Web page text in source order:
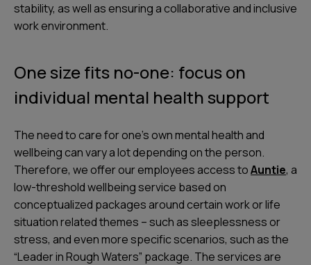
stability, as well as ensuring a collaborative and inclusive
work environment.
One size fits no-one: focus on
individual mental health support
The need to care for one’s own mental health and
wellbeing can vary a lot depending on the person.
Therefore, we offer our employees access toAuntie, a
low-threshold wellbeing service based on
conceptualized packages around certain work or life
situation related themes – such as sleeplessness or
stress, and even more specific scenarios, such as the
“Leader in Rough Waters” package. The services are